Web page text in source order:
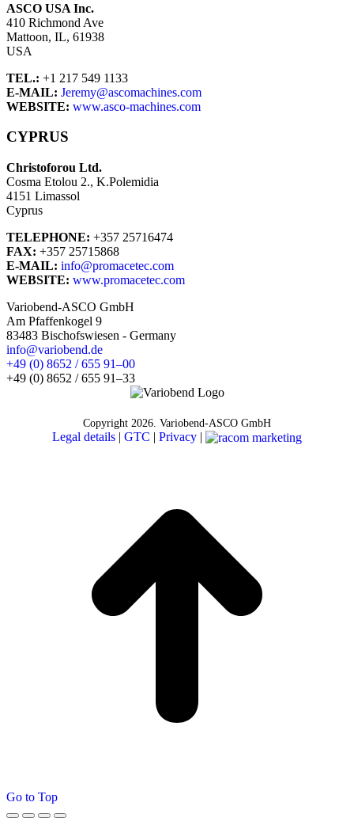
ASCO USA Inc.
410 Richmond Ave
Mattoon, IL, 61938
USA
TEL.: +1 217 549 1133
E-MAIL: Jeremy@ascomachines.com
WEBSITE: www.asco-machines.com
CYPRUS
Christoforou Ltd.
Cosma Etolou 2., K.Polemidia
4151 Limassol
Cyprus
TELEPHONE: +357 25716474
FAX: +357 25715868
E-MAIL: info@promacetec.com
WEBSITE: www.promacetec.com
Variobend-ASCO GmbH
Am Pfaffenkogel 9
83483 Bischofswiesen - Germany
info@variobend.de
+49 (0) 8652 / 655 91–00
+49 (0) 8652 / 655 91–33
Copyright 2026. Variobend-ASCO GmbH
Legal details | GTC | Privacy |
Go to Top